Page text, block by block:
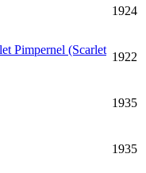
1924
Pimpernel (Scarlet
1922
1935
1935